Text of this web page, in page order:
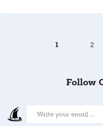
1 2
Follow